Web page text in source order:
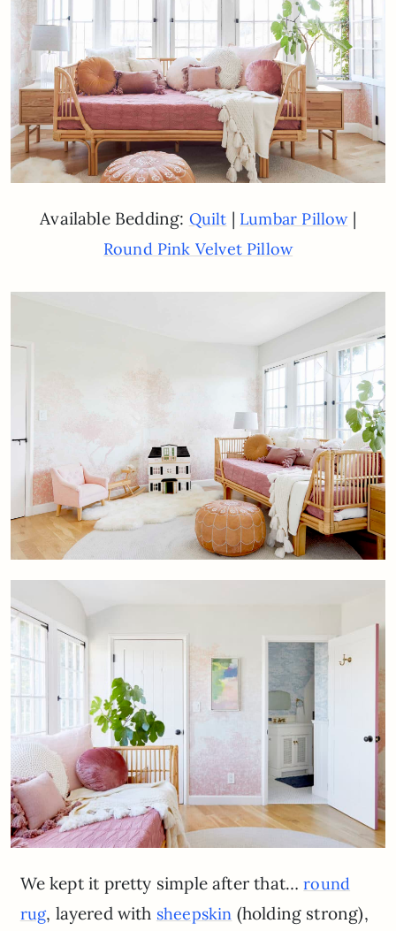
Available Bedding: Quilt | Lumbar Pillow|
Round Pink Velvet Pillow
We kept it pretty simple after that…round
rug, layered with sheepskin (holding strong),